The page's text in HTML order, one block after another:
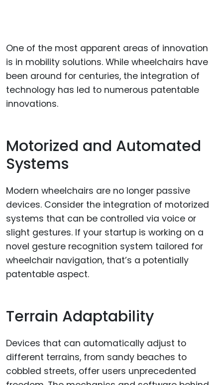
One of the most apparent areas of innovation
is in mobility solutions. While wheelchairs have
been around for centuries, the integration of
technology has led to numerous patentable
innovations.
Motorized and Automated
Systems
Modern wheelchairs are no longer passive
devices. Consider the integration of motorized
systems that can be controlled via voice or
slight gestures. If your startup is working on a
novel gesture recognition system tailored for
wheelchair navigation, that’s a potentially
patentable aspect.
Terrain Adaptability
Devices that can automatically adjust to
different terrains, from sandy beaches to
cobbled streets, offer users unprecedented